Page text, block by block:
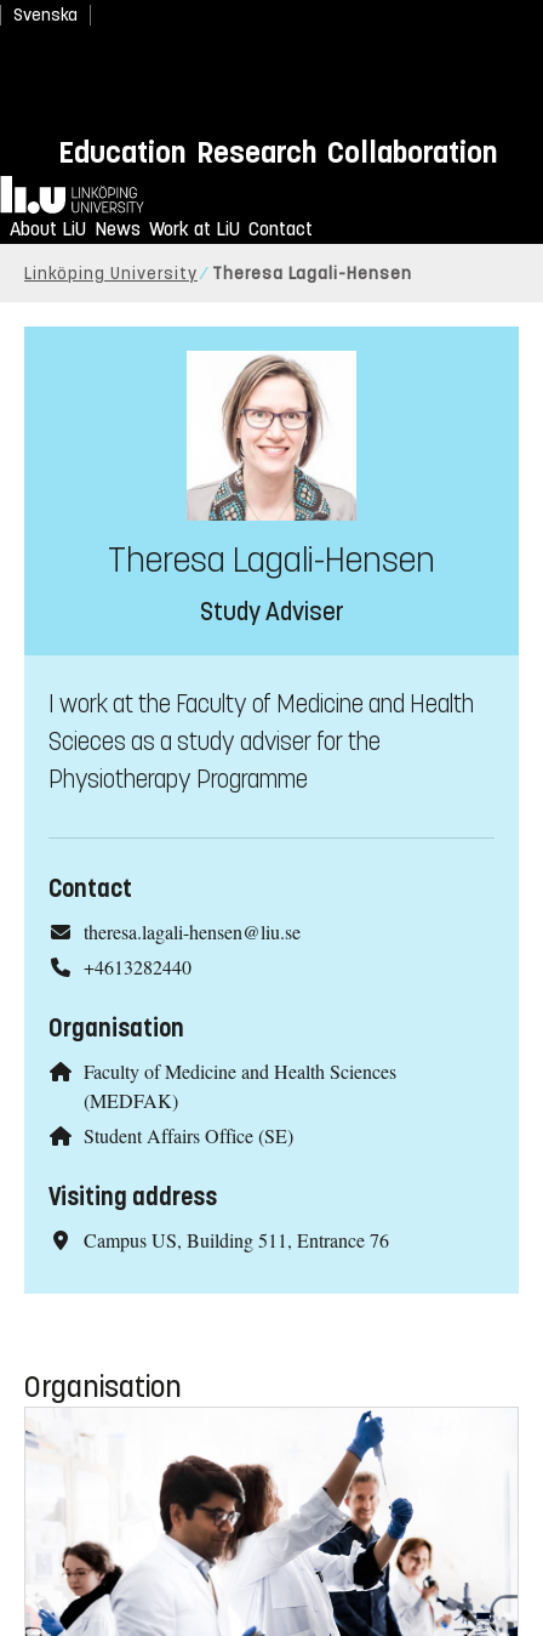
Svenska
Education Research Collaboration
Home
About LiU News Work at LiU Contact
Linköping University Theresa Lagali-Hensen
Theresa Lagali-Hensen
Study Adviser
I work at the Faculty of Medicine and Health
Scieces as a study adviser for the
Physiotherapy Programme
Contact
theresa.lagali-hensen@liu.se
+4613282440
Organisation
Faculty of Medicine and Health Sciences
(MEDFAK)
Student Affairs Office (SE)
Visiting address
Campus US, Building 511, Entrance 76
Organisation